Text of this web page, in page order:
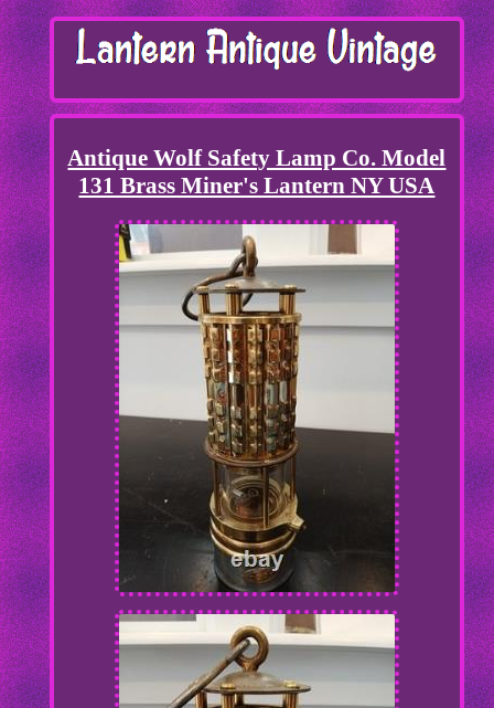
Antique Wolf Safety Lamp Co. Model
131 Brass Miner's Lantern NY USA